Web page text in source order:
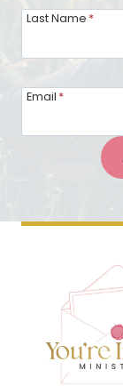
Last Name *
Email *